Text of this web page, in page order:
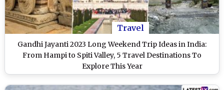
Travel
Gandhi Jayanti 2023 Long Weekend Trip Ideas in India:
From Hampi to Spiti Valley, 5 Travel Destinations To
Explore This Year